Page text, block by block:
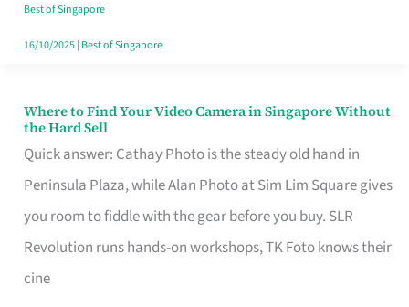
Best of Singapore
16/10/2025| Best of Singapore
Where to Find Your Video Camera in Singapore Without
the Hard Sell
Quick answer: Cathay Photo is the steady old hand in
Peninsula Plaza, while Alan Photo at Sim Lim Square gives
you room to fiddle with the gear before you buy. SLR
Revolution runs hands-on workshops, TK Foto knows their
cine
Where
to
Find
Your
Video
Camera